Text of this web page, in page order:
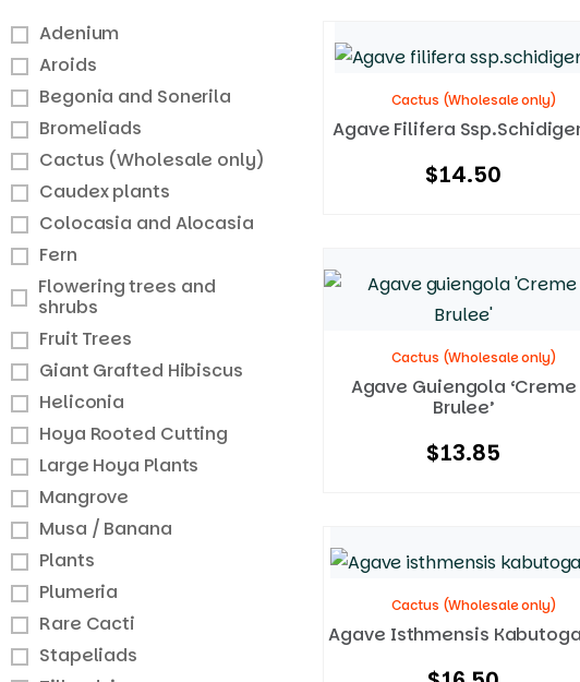
Adenium
Aroids
Begonia and Sonerila
Bromeliads
Cactus (Wholesale only)
Caudex plants
Colocasia and Alocasia
Fern
Flowering trees and
shrubs
Fruit Trees
Giant Grafted Hibiscus
Heliconia
Hoya Rooted Cutting
Large Hoya Plants
Mangrove
Musa / Banana
Plants
Plumeria
Rare Cacti
Stapeliads
Cactus (Wholesale only)
Agave Filifera
$14.50
Cactus (Wholesale only)
Agave Guiengola ‘Creme
Brulee’
$13.85
Cactus (Wholesale only)
Agave Isthmensis